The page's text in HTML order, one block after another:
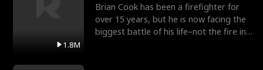
1.8M
Brian Cook has been a firefighter for
over 15 years, but he is now facing the
biggest battle of his life–not the fire in